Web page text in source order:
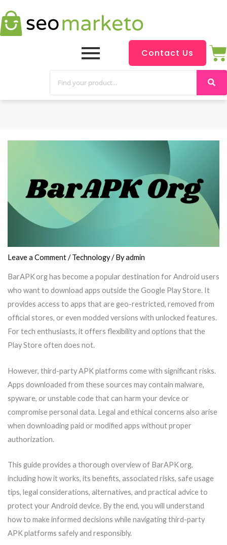
Contact Us
Leave a Comment /Technology/ Byadmin
BarAPK org has become a popular destination for Android users
who want to download apps outside the Google Play Store. It
provides access to apps that are geo-restricted, removed from
official stores, or even modded versions with unlocked features.
For tech enthusiasts, it offers flexibility and options that the
Play Store often does not.
However, third-party APK platforms come with significant risks.
Apps downloaded from these sources may contain malware,
spyware, or unstable code that can harm your device or
compromise personal data. Legal and ethical concerns also arise
when downloading paid or modified apps without proper
authorization.
This guide provides a thorough overview of BarAPK org,
including how it works, its benefits, associated risks, safe usage
tips, legal considerations, alternatives, and practical advice to
protect your Android device. By the end, you will understand
how to make informed decisions while navigating third-party
APK platforms safely and responsibly.